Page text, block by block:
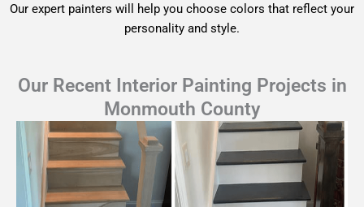
Our expert painters will help you choose colors that reflect your
personality and style.
Our Recent Interior Painting Projects in
Monmouth County